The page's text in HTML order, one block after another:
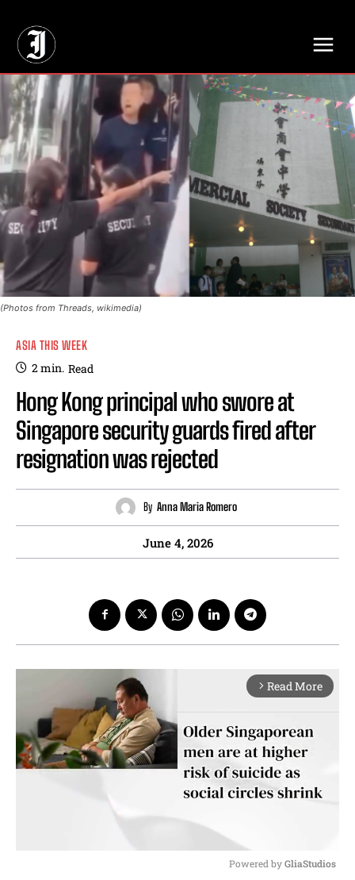
(Photos from Threads, wikimedia)
ASIA THIS WEEK
2min. Read
Hong Kong principal who swore at
Singapore security guards fired after
resignation was rejected
By Anna Maria Romero
June 4, 2026
arrow_forward_ios Read More
Powered by GliaStudios